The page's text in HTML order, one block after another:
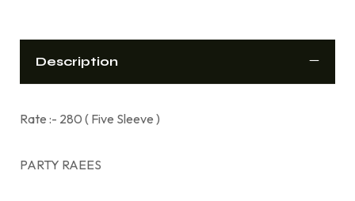
Description
Rate :- 280 ( Five Sleeve )
PARTY RAEES